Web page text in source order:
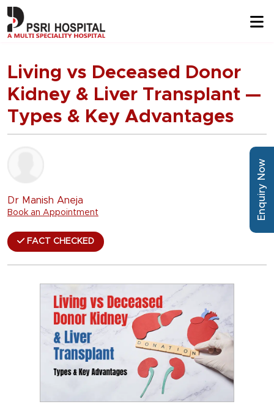
Living vs Deceased Donor
Kidney & Liver Transplant —
Types & Key Advantages
Dr Manish Aneja
Book an Appointment
FACT CHECKED
Enquiry Now